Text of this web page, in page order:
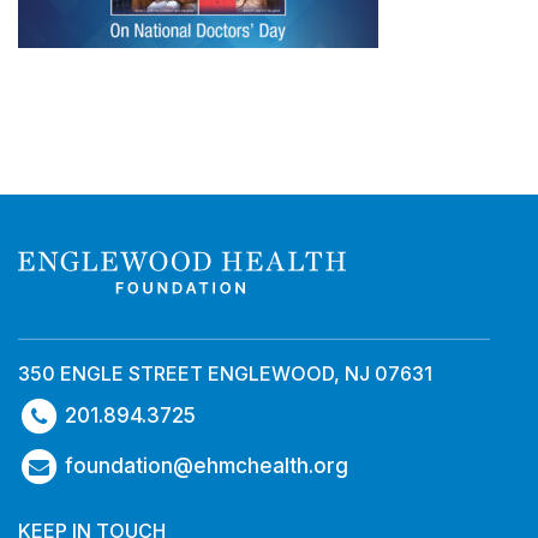
350 ENGLE STREET ENGLEWOOD, NJ 07631
201.894.3725
foundation@ehmchealth.org
KEEP IN TOUCH